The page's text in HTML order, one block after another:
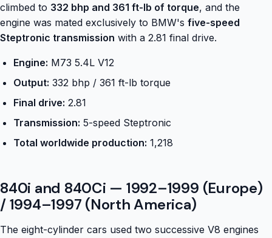
climbed to 332 bhp and 361 ft-lb of torque, and the
engine was mated exclusively to BMW's five-speed
Steptronic transmission with a 2.81 final drive.
Engine: M73 5.4L V12
Output: 332 bhp / 361 ft-lb torque
Final drive: 2.81
Transmission: 5-speed Steptronic
Total worldwide production: 1,218
840i and 840Ci — 1992–1999 (Europe)
/ 1994–1997 (North America)
The eight-cylinder cars used two successive V8 engines